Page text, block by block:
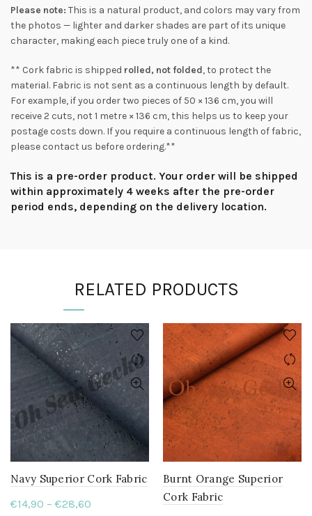
Please note: This is a natural product, and colors may vary from
the photos — lighter and darker shades are part of its unique
character, making each piece truly one of a kind.
** Cork fabric is shipped rolled, not folded, to protect the
material. Fabric is not sent as a continuous length by default.
For example, if you order two pieces of 50 × 136 cm, you will
receive 2 cuts, not 1 metre × 136 cm, this helps us to keep your
postage costs down. If you require a continuous length of fabric,
please contact us before ordering.**
This is a pre-order product. Your order will be shipped
within approximately 4 weeks after the pre-order
period ends, depending on the delivery location.
RELATED PRODUCTS
Navy Superior Cork Fabric
€14,90 – €28,60
Burnt Orange Superior
Cork Fabric